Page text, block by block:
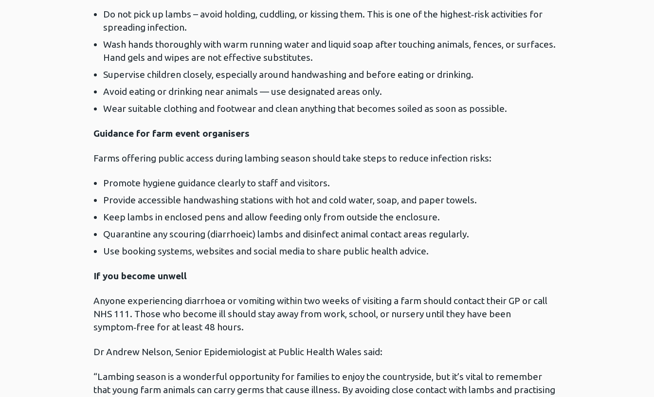
Do not pick up lambs – avoid holding, cuddling, or kissing them. This is one of the highest‑risk activities for
spreading infection.
Wash hands thoroughly with warm running water and liquid soap after touching animals, fences, or surfaces.
Hand gels and wipes are not effective substitutes.
Supervise children closely, especially around handwashing and before eating or drinking.
Avoid eating or drinking near animals — use designated areas only.
Wear suitable clothing and footwear and clean anything that becomes soiled as soon as possible.
Guidance for farm event organisers
Farms offering public access during lambing season should take steps to reduce infection risks:
Promote hygiene guidance clearly to staff and visitors.
Provide accessible handwashing stations with hot and cold water, soap, and paper towels.
Keep lambs in enclosed pens and allow feeding only from outside the enclosure.
Quarantine any scouring (diarrhoeic) lambs and disinfect animal contact areas regularly.
Use booking systems, websites and social media to share public health advice.
If you become unwell
Anyone experiencing diarrhoea or vomiting within two weeks of visiting a farm should contact their GP or call
NHS 111. Those who become ill should stay away from work, school, or nursery until they have been
symptom‑free for at least 48 hours.
Dr Andrew Nelson, Senior Epidemiologist at Public Health Wales said:
“Lambing season is a wonderful opportunity for families to enjoy the countryside, but it’s vital to remember
that young farm animals can carry germs that cause illness. By avoiding close contact with lambs and practising